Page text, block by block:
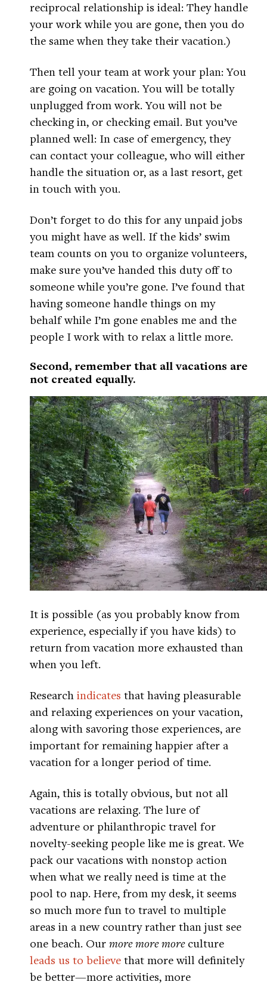
reciprocal relationship is ideal: They handle
your work while you are gone, then you do
the same when they take their vacation.)
Then tell your team at work your plan: You
are going on vacation. You will be totally
unplugged from work. You will not be
checking in, or checking email. But you’ve
planned well: In case of emergency, they
can contact your colleague, who will either
handle the situation or, as a last resort, get
in touch with you.
Don’t forget to do this for any unpaid jobs
you might have as well. If the kids’ swim
team counts on you to organize volunteers,
make sure you’ve handed this duty off to
someone while you’re gone. I’ve found that
having someone handle things on my
behalf while I’m gone enables me and the
people I work with to relax a little more.
Second, remember that all vacations are
not created equally.
It is possible (as you probably know from
experience, especially if you have kids) to
return from vacation more exhausted than
when you left.
Research indicates that having pleasurable
and relaxing experiences on your vacation,
along with savoring those experiences, are
important for remaining happier after a
vacation for a longer period of time.
Again, this is totally obvious, but not all
vacations are relaxing. The lure of
adventure or philanthropic travel for
novelty-seeking people like me is great. We
pack our vacations with nonstop action
when what we really need is time at the
pool to nap. Here, from my desk, it seems
so much more fun to travel to multiple
areas in a new country rather than just see
one beach. Our more more moreculture
leads us to believe that more will definitely
be better—more activities, more